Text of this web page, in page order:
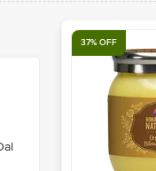
37% OFF